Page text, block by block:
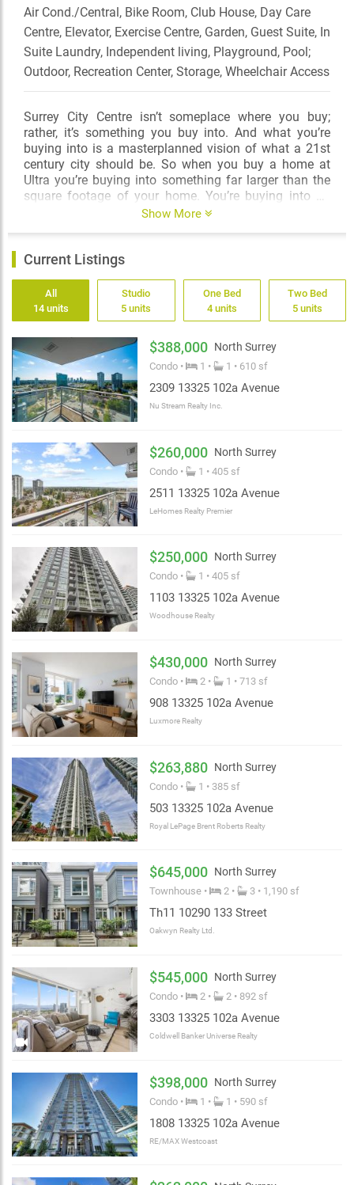
Air Cond./Central, Bike Room, Club House, Day Care
Centre, Elevator, Exercise Centre, Garden, Guest Suite, In
Suite Laundry, Independent living, Playground, Pool;
Outdoor, Recreation Center, Storage, Wheelchair Access
Surrey City Centre isn’t someplace where you buy;
rather, it’s something you buy into. And what you’re
buying into is a masterplanned vision of what a 21st
century city should be. So when you buy a home at
Ultra you’re buying into something far larger than the
square footage of your home. You’re buying into an
incredible opportunity to participate in this new city
buy; you’re buying into a place where a car is not a
for under $500,000.
This, truly, is the dawn of a new era. Buy into the 21st
century at Ultra.
Show More
Current Listings
All
14 units
Studio
5 units
One Bed
4 units
Two Bed
5 units
$388,000 North Surrey
Condo • 1 • 1 • 610 sf
2309 13325 102a Avenue
Nu Stream Realty Inc.
$260,000 North Surrey
Condo • 1 • 405 sf
2511 13325 102a Avenue
LeHomes Realty Premier
$250,000 North Surrey
Condo • 1 • 405 sf
1103 13325 102a Avenue
Woodhouse Realty
$430,000 North Surrey
Condo • 2 • 1 • 713 sf
908 13325 102a Avenue
Luxmore Realty
$263,880 North Surrey
Condo • 1 • 385 sf
503 13325 102a Avenue
Royal LePage Brent Roberts Realty
$645,000 North Surrey
Townhouse • 2 • 3 • 1,190 sf
Th11 10290 133 Street
Oakwyn Realty Ltd.
$545,000 North Surrey
Condo • 2 • 2 • 892 sf
3303 13325 102a Avenue
Coldwell Banker Universe Realty
$398,000 North Surrey
Condo • 1 • 1 • 590 sf
1808 13325 102a Avenue
RE/MAX Westcoast